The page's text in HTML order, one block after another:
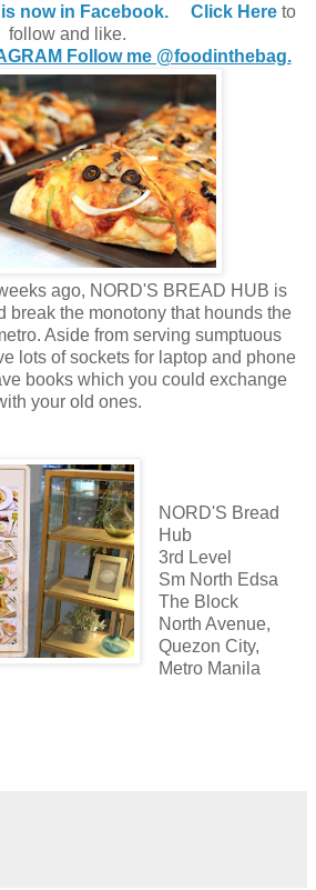
now in Facebook. Click Hereto
follow and like.
Follow me @foodinthebag.
ago, NORD'S BREAD HUB is
break the monotony that hounds the
Aside from serving sumptuous
lots of sockets for laptop and phone
books which you could exchange
your old ones.
NORD'S Bread
Hub
3rd Level
Sm North Edsa
The Block
North Avenue,
Quezon City,
Metro Manila